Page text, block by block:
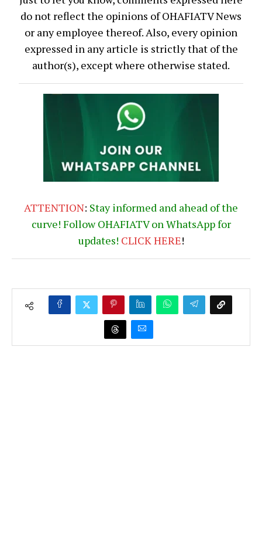
do not reflect the opinions of OHAFIATV News
or any employee thereof. Also, every opinion
expressed in any article is strictly that of the
author(s), except where otherwise stated.
ATTENTION: Stay informed and ahead of the
curve! Follow OHAFIATV on WhatsApp for
updates! CLICKHERE!